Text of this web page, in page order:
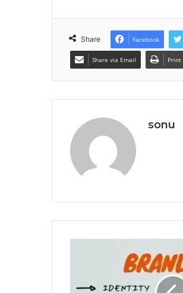
Share Facebook
Share via Email Print
sonu